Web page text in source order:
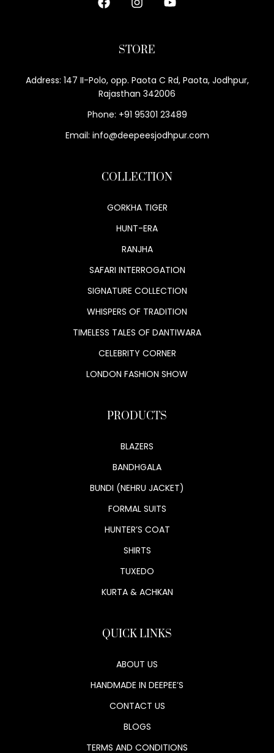
STORE
Address: 147 II-Polo, opp. Paota C Rd, Paota, Jodhpur,
Rajasthan 342006
Phone: +91 95301 23489
Email: info@deepeesjodhpur.com
COLLECTION
GORKHA TIGER
HUNT-ERA
RANJHA
SAFARI INTERROGATION
SIGNATURE COLLECTION
WHISPERS OF TRADITION
TIMELESS TALES OF DANTIWARA
CELEBRITY CORNER
LONDON FASHION SHOW
PRODUCTS
BLAZERS
BANDHGALA
BUNDI (NEHRU JACKET)
FORMAL SUITS
HUNTER’S COAT
SHIRTS
TUXEDO
KURTA & ACHKAN
QUICK LINKS
ABOUT US
HANDMADE IN DEEPEE’S
CONTACT US
BLOGS
TERMS AND CONDITIONS